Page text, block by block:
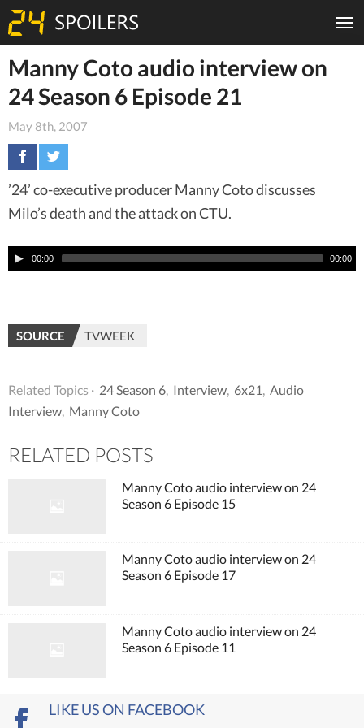
Manny Coto audio interview on
24 Season 6 Episode 21
May 8th, 2007
’24’ co-executive producer Manny Coto discusses
Milo’s death and the attack on CTU.
00:00 00:00
SOURCE TVWEEK
Related Topics · 24 Season 6 Interview 6x21
Audio
Interview Manny Coto
RELATED POSTS
Manny Coto audio interview on 24
Season 6 Episode 15
Manny Coto audio interview on 24
Season 6 Episode 17
Manny Coto audio interview on 24
Season 6 Episode 11
LIKE US ON FACEBOOK